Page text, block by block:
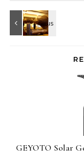
GEYOTO Solar